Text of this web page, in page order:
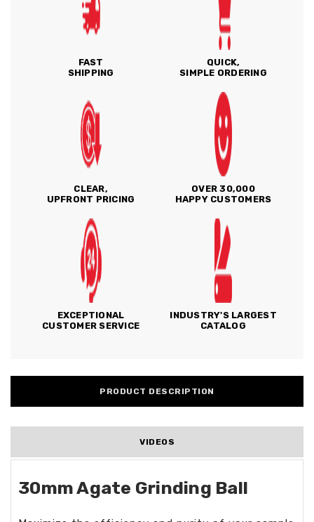
FAST
SHIPPING
QUICK,
SIMPLE ORDERING
CLEAR,
UPFRONT PRICING
OVER 30,000
HAPPY CUSTOMERS
EXCEPTIONAL
CUSTOMER SERVICE
INDUSTRY'S LARGEST
CATALOG
PRODUCT DESCRIPTION
VIDEOS
30mm Agate Grinding Ball